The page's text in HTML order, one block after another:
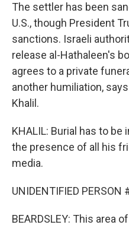
The settler has been
U.S., though President
sanctions. Israeli
release al-Hathaleen's
agrees to a private
another humiliation,
Khalil.
KHALIL: Burial has to
the presence of all his
media.
UNIDENTIFIED
BEARDSLEY: This area